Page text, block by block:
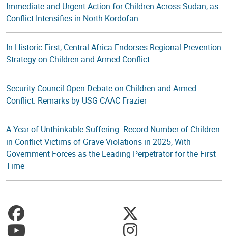
Immediate and Urgent Action for Children Across Sudan, as
Conflict Intensifies in North Kordofan
In Historic First, Central Africa Endorses Regional Prevention
Strategy on Children and Armed Conflict
Security Council Open Debate on Children and Armed
Conflict: Remarks by USG CAAC Frazier
A Year of Unthinkable Suffering: Record Number of Children
in Conflict Victims of Grave Violations in 2025, With
Government Forces as the Leading Perpetrator for the First
Time